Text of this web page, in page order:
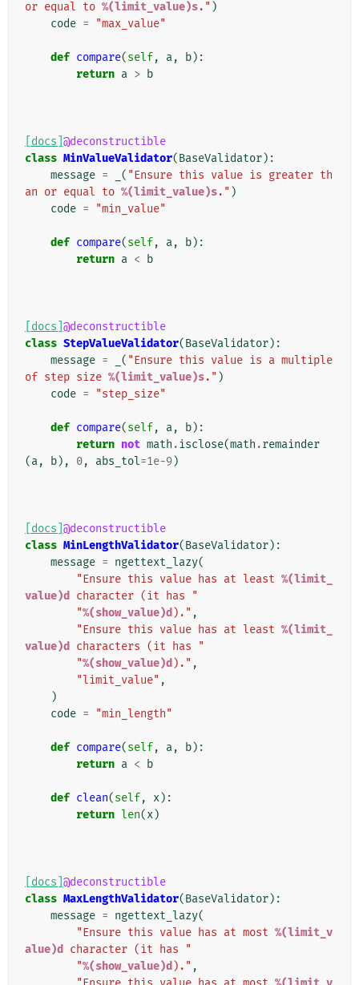
or equal to %(limit_value)s." )
code = "max_value"
def compare(self, a, b):
return a > b
[docs] @deconstructible
class MinValueValidator(BaseValidator):
message = ( "Ensure this value is greater th
an or equal to %(limit_value)s." )
code = "min_value"
def compare(self, a, b):
return a < b
[docs] @deconstructible
class StepValueValidator(BaseValidator):
message = ( "Ensure this value is a multiple
of step size %(limit_value)s." )
code = "step_size"
def compare(self, a, b):
return not math .isclose(math .remainder
(a, b), 0, abs_tol=1e-9)
[docs] @deconstructible
class MinLengthValidator(BaseValidator):
message = ngettext_lazy(
"Ensure this value has at least %(limit_
value)d
character (it has "
"%(show_value)d )." ,
"Ensure this value has at least %(limit_
value)d
characters (it has "
"%(show_value)d )." ,
"limit_value" ,
)
code = "min_length"
def compare(self, a, b):
return a < b
def clean(self, x):
return len(x)
[docs] @deconstructible
class MaxLengthValidator(BaseValidator):
message = ngettext_lazy(
"Ensure this value has at most %(limit_v
alue)d
character (it has "
"%(show_value)d )." ,